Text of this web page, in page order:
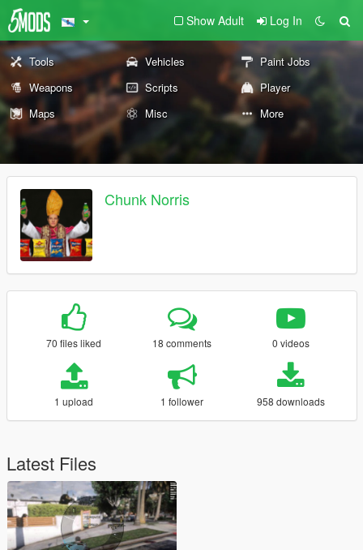
Show Adult Log In
Tools Vehicles
Paint Jobs
Weapons
Scripts
Player
Maps
Misc More
Chunk Norris
70 files liked 18 comments 0 videos
1 upload 1 follower 958 downloads
Latest Files